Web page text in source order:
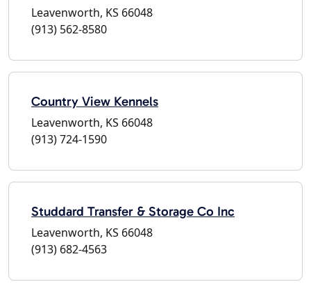
Leavenworth, KS 66048
(913) 562-8580
Country View Kennels
Leavenworth, KS 66048
(913) 724-1590
Studdard Transfer & Storage Co Inc
Leavenworth, KS 66048
(913) 682-4563